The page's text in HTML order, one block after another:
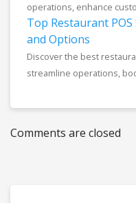
operations, enhance
Top Restaurant
and Options
Discover the best
streamline operations,
Comments are closed